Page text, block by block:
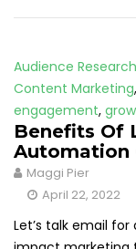
Audience Research
Content Marketing,
engagement,
Benefits Of
Automation
Maggi Pier
April 22, 2022
Let’s talk email